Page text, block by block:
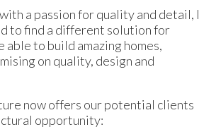
a passion for quality and detail, I
to find a different solution for
to build amazing homes,
on quality, design and
now offers our potential clients
opportunity: